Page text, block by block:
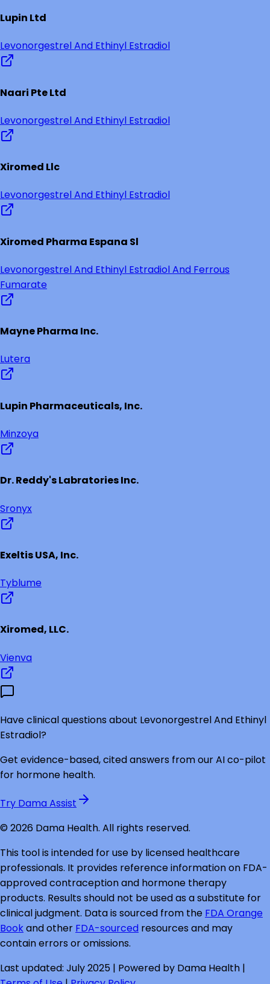
Lupin Ltd
Levonorgestrel And Ethinyl Estradiol
Naari Pte Ltd
Levonorgestrel And Ethinyl Estradiol
Xiromed Llc
Levonorgestrel And Ethinyl Estradiol
Xiromed Pharma Espana Sl
Levonorgestrel And Ethinyl Estradiol And Ferrous
Fumarate
Mayne Pharma Inc.
Lutera
Lupin Pharmaceuticals, Inc.
Minzoya
Dr. Reddy's Labratories Inc.
Sronyx
Exeltis USA, Inc.
Tyblume
Xiromed, LLC.
Vienva
Have clinical questions about Levonorgestrel And Ethinyl
Estradiol?
Get evidence-based, cited answers from our AI co-pilot
for hormone health.
Try Dama Assist
© 2026 Dama Health. All rights reserved.
This tool is intended for use by licensed healthcare
professionals. It provides reference information on FDA-
approved contraception and hormone therapy
products. Results should not be used as a substitute for
clinical judgment. Data is sourced from the FDA Orange
Bookand other FDA-sourced resources and may
contain errors or omissions.
Last updated: July 2025 | Powered by Dama Health |